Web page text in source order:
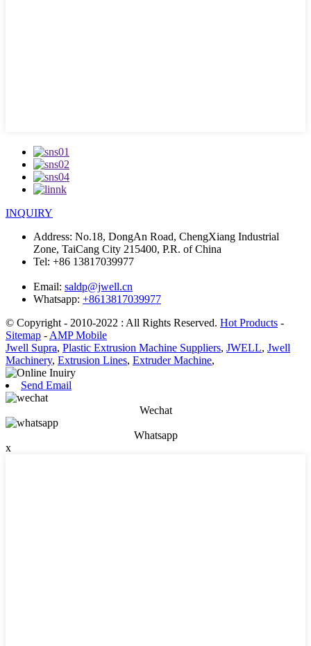
INQUIRY
Address: No.18, DongAn Road, ChengXiang Industrial
Zone, TaiCang City 215400, P.R. of China
Tel: +86 13817039977
Email: saldp@jwell.cn
Whatsapp: +8613817039977
© Copyright - 2010-2022 : All Rights Reserved. Hot Products -
Sitemap - AMP Mobile
Jwell Supra, Plastic Extrusion Machine Suppliers, JWELL, Jwell
Machinery, Extrusion Lines, Extruder Machine,
Send Email
Wechat
Whatsapp
x